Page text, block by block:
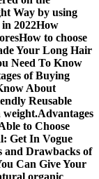
Way by using
2022How
How to choose
Your Long Hair
Need To Know
of Buying
About
Reusable
weight.Advantages
to Choose
Get In Vogue
and Drawbacks of
Can Give Your
organic